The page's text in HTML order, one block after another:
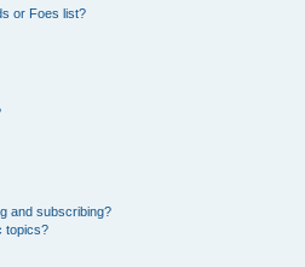
or Foes list?
and subscribing?
topics?